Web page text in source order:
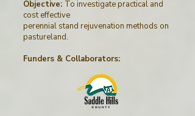
Objective: To investigate practical and
cost effective
perennial stand rejuvenation methods on
pastureland.
Funders & Collaborators: